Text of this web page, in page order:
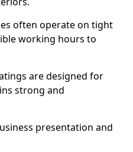
often operate on tight
working hours to
are designed for
strong and
presentation and